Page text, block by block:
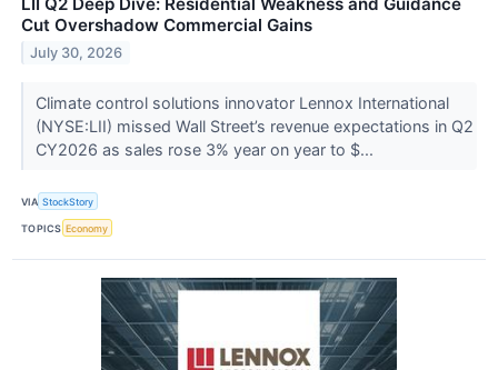
Cut Overshadow Commercial Gains
July 30, 2026
Climate control solutions innovator Lennox International
(NYSE:LII) missed Wall Street’s revenue expectations in Q2
CY2026 as sales rose 3% year on year to $...
VIA StockStory
TOPICS Economy